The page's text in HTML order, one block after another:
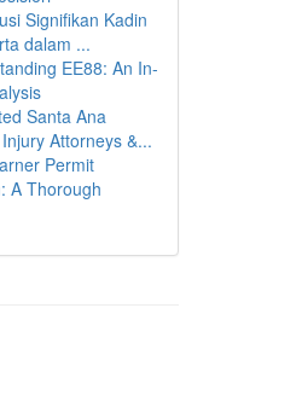
Signifikan Kadin
dalam ...
EE88: An In-
Santa Ana
Attorneys &...
Permit
A Thorough